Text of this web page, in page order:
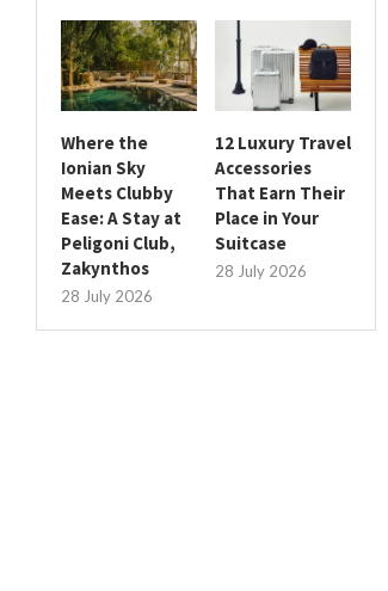
Where the
Ionian Sky
Meets Clubby
Ease: A Stay at
Peligoni Club,
Zakynthos
28 July 2026
12 Luxury Travel
Accessories
That Earn Their
Place in Your
Suitcase
28 July 2026